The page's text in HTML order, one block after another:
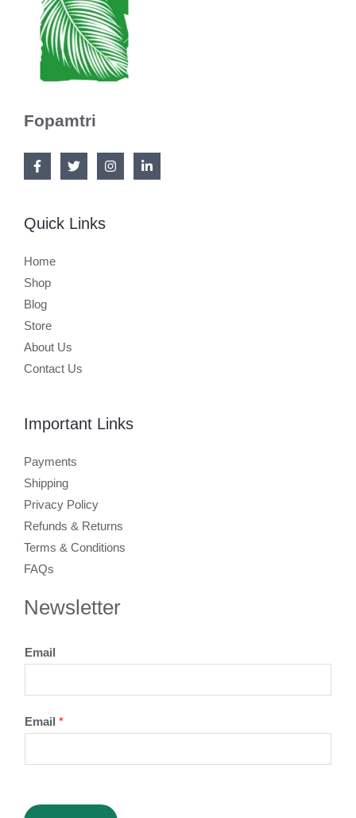
Fopamtri
Quick Links
Home
Shop
Blog
Store
About Us
Contact Us
Important Links
Payments
Shipping
Privacy Policy
Refunds & Returns
Terms & Conditions
FAQs
Newsletter
Email
Email *